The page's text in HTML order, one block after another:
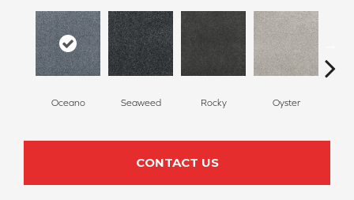
Oceano Seaweed Rocky Oyster
CONTACT US